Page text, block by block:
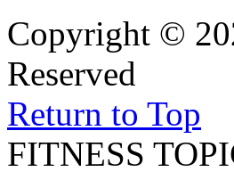
Copyright ©
Reserved
Return to Top
FITNESS